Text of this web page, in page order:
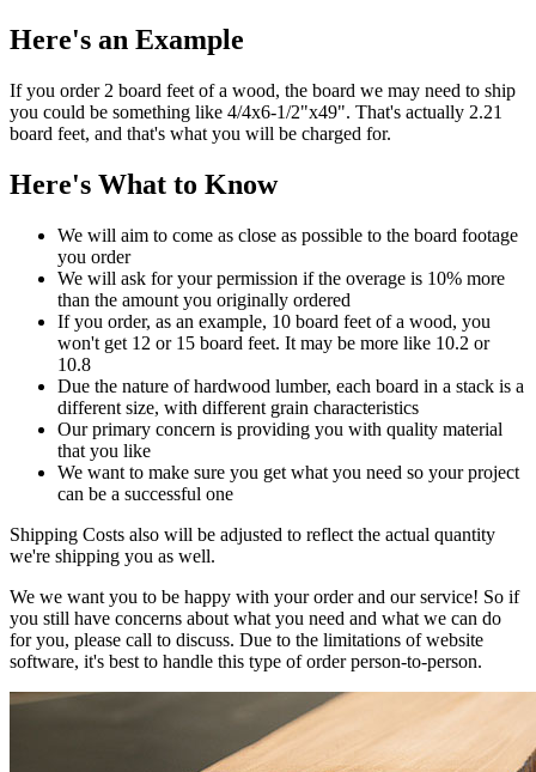
Here's an Example
If you order 2 board feet of a wood, the board we may need to ship
you could be something like 4/4x6-1/2"x49". That's actually 2.21
board feet, and that's what you will be charged for.
Here's What to Know
We will aim to come as close as possible to the board footage
you order
We will ask for your permission if the overage is 10% more
than the amount you originally ordered
If you order, as an example, 10 board feet of a wood, you
won't get 12 or 15 board feet. It may be more like 10.2 or
10.8
Due the nature of hardwood lumber, each board in a stack is a
different size, with different grain characteristics
Our primary concern is providing you with quality material
that you like
We want to make sure you get what you need so your project
can be a successful one
Shipping Costs also will be adjusted to reflect the actual quantity
we're shipping you as well.
We we want you to be happy with your order and our service! So if
you still have concerns about what you need and what we can do
for you, please call to discuss. Due to the limitations of website
software, it's best to handle this type of order person-to-person.